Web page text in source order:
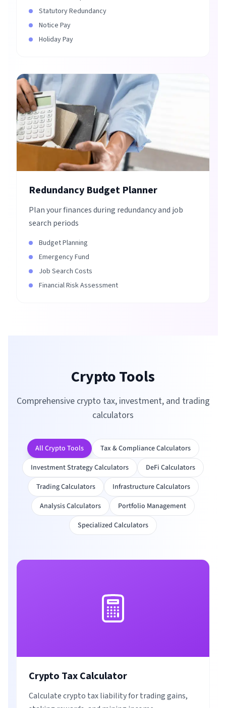
Statutory Redundancy
Notice Pay
Holiday Pay
Redundancy Budget Planner
Plan your finances during redundancy and job
search periods
Budget Planning
Emergency Fund
Job Search Costs
Financial Risk Assessment
Crypto Tools
Comprehensive crypto tax, investment, and trading
calculators
All Crypto Tools
Tax & Compliance Calculators
Investment Strategy Calculators
DeFi Calculators
Trading Calculators
Infrastructure Calculators
Analysis Calculators
Portfolio Management
Specialized Calculators
Crypto Tax Calculator
Calculate crypto tax liability for trading gains,